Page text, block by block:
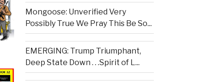
Mongoose: Unverified Very
Possibly True We Pray This Be So...
EMERGING: Trump Triumphant,
Deep State Down . . .Spirit of L...